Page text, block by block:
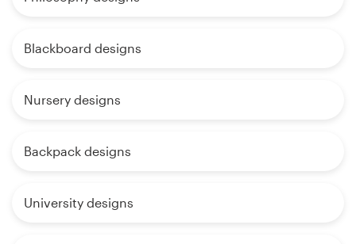
Blackboard designs
Nursery designs
Backpack designs
University designs